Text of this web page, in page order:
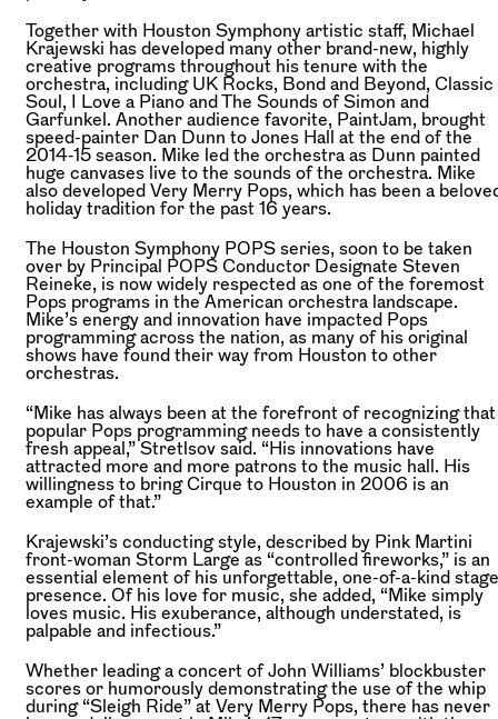
Together with Houston Symphony artistic staff, Michael
Krajewski has developed many other brand-new, highly
creative programs throughout his tenure with the
orchestra, including UK Rocks, Bond and Beyond, Classic
Soul, I Love a Piano and The Sounds of Simon and
Garfunkel. Another audience favorite, PaintJam, brought
speed-painter Dan Dunn to Jones Hall at the end of the
2014-15 season. Mike led the orchestra as Dunn painted
huge canvases live to the sounds of the orchestra. Mike
also developed Very Merry Pops, which has been a
holiday tradition for the past 16 years.
The Houston Symphony POPS series, soon to be taken
over by Principal POPS Conductor Designate Steven
Reineke, is now widely respected as one of the foremost
Pops programs in the American orchestra landscape.
Mike’s energy and innovation have impacted Pops
programming across the nation, as many of his original
shows have found their way from Houston to other
orchestras.
“Mike has always been at the forefront of recognizing that
popular Pops programming needs to have a consistently
fresh appeal,” Stretlsov said. “His innovations have
attracted more and more patrons to the music hall. His
willingness to bring Cirque to Houston in 2006 is an
example of that.”
Krajewski’s conducting style, described by Pink Martini
front-woman Storm Large as “controlled fireworks,” is an
essential element of his unforgettable, one-of-a-kind stage
presence. Of his love for music, she added, “Mike simply
loves music. His exuberance, although understated, is
palpable and infectious.”
Whether leading a concert of John Williams’ blockbuster
scores or humorously demonstrating the use of the whip
during “Sleigh Ride” at Very Merry Pops, there has never